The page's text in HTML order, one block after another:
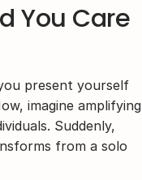
You Care
present yourself
imagine amplifying
Suddenly,
from a solo